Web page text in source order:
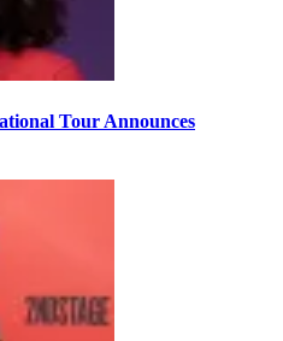
Tour Announces